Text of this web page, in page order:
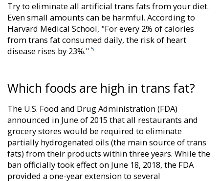
Try to eliminate all artificial trans fats from your diet.
Even small amounts can be harmful. According to
Harvard Medical School, "For every 2% of calories
from trans fat consumed daily, the risk of heart
disease rises by 23%." 5
Which foods are high in trans fat?
The U.S. Food and Drug Administration (FDA)
announced in June of 2015 that all restaurants and
grocery stores would be required to eliminate
partially hydrogenated oils (the main source of trans
fats) from their products within three years. While the
ban officially took effect on June 18, 2018, the FDA
provided a one-year extension to several